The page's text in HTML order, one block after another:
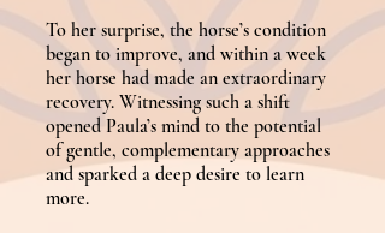
To her surprise, the horse’s condition
began to improve, and within a week
her horse had made an extraordinary
recovery. Witnessing such a shift
opened Paula’s mind to the potential
of gentle, complementary approaches
and sparked a deep desire to learn
more.